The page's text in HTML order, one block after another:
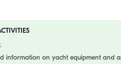
information on yacht equipment and